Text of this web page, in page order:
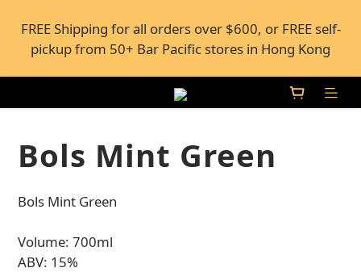
pickup from 50+ Bar Pacific stores in Hong Kong
FREE Shipping for all orders over $600, or FREE self-
pickup from 50+ Bar Pacific stores in Hong Kong
Under the law of Hong Kong, intoxicating liquor
pickup from 50+ Bar Pacific stores in Hong Kong
Bols Mint Green
Bols Mint Green
Volume: 700ml
ABV: 15%